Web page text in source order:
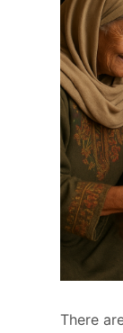
There